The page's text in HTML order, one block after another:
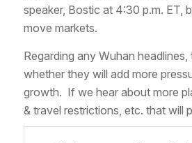
speaker, Bostic at 4:30 p.m. ET,
move markets.
Regarding any Wuhan headlines,
whether they will add more
growth. If we hear about more
& travel restrictions, etc. that will